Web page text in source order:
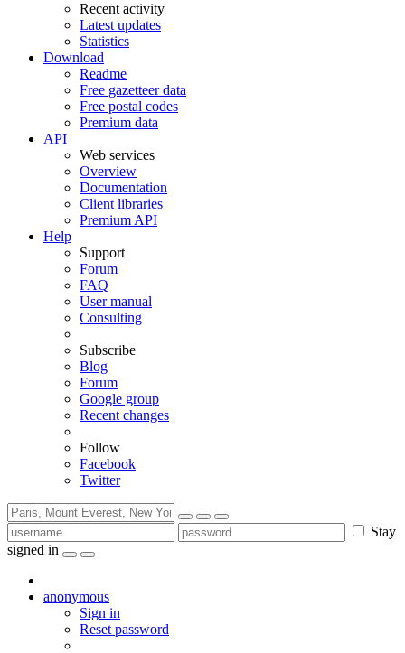
Recent activity
Latest updates
Statistics
Download
Readme
Free gazetteer data
Free postal codes
Premium data
API
Web services
Overview
Documentation
Client libraries
Premium API
Help
Support
Forum
FAQ
User manual
Consulting
Subscribe
Blog
Forum
Google group
Recent changes
Follow
Facebook
Twitter
Stay
signed in
anonymous
Sign in
Reset password